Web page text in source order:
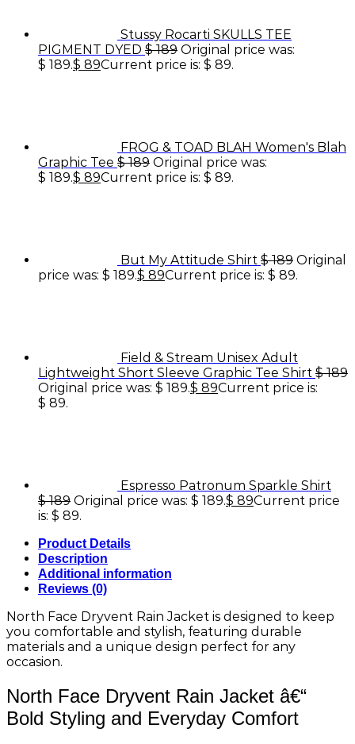
Stussy Rocarti SKULLS TEE
PIGMENT DYED $189 Original price was:
$ 189.$ 89Current price is: $ 89.
FROG & TOAD BLAH Women's Blah
Graphic Tee $189 Original price was:
$ 189.$ 89Current price is: $ 89.
But My Attitude Shirt $189 Original
price was: $ 189.$ 89Current price is: $ 89.
Field & Stream Unisex Adult
Lightweight Short Sleeve Graphic Tee Shirt $189
Original price was: $ 189.$ 89Current price is:
$ 89.
Espresso Patronum Sparkle Shirt
$189 Original price was: $ 189.$ 89Current price
is: $ 89.
Product Details
Description
Additional information
Reviews (0)
North Face Dryvent Rain Jacket is designed to keep
you comfortable and stylish, featuring durable
materials and a unique design perfect for any
occasion.
North Face Dryvent Rain Jacket â€“
Bold Styling and Everyday Comfort